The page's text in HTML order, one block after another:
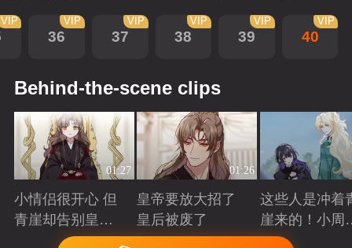
VIP
36
VIP
37
VIP
38
VIP
39
VIP
40
VIP
Behind-the-scene clips
01:27
小情侣很开心 但
青崖却告别皇帝
Playing
01:26
皇帝要放大招了
皇后被废了
Playing
这些人是冲着
崖来的！小周
三皇子英雄救
Playing